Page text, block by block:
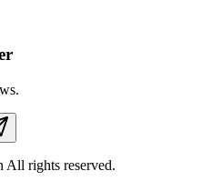
rights reserved.